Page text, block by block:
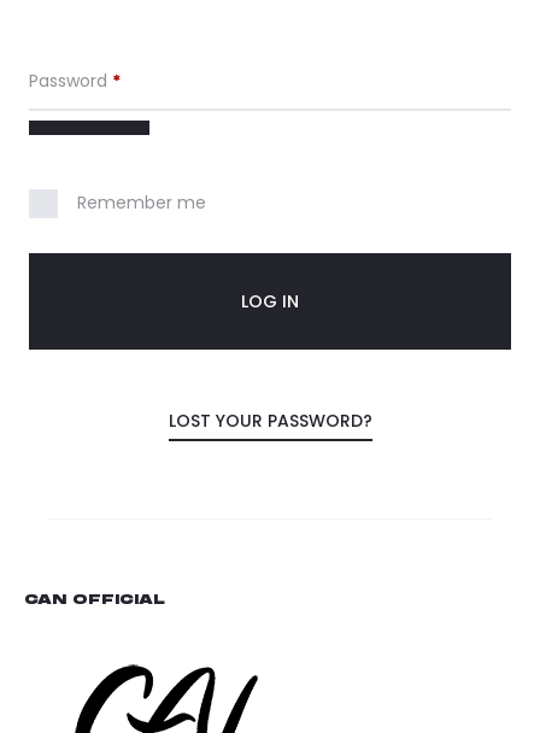
o
n
Password *
Remember me
LOG IN
LOST YOUR PASSWORD?
CAN OFFICIAL